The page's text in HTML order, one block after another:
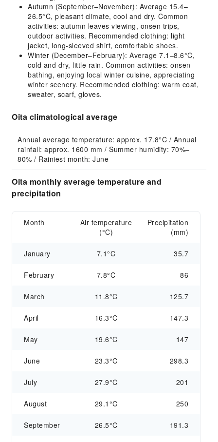
Autumn (September–November): Average 15.4–
26.5°C, pleasant climate, cool and dry. Common
activities: autumn leaves viewing, onsen trips,
outdoor activities. Recommended clothing: light
jacket, long-sleeved shirt, comfortable shoes.
Winter (December–February): Average 7.1–8.6°C,
cold and dry, little rain. Common activities: onsen
bathing, enjoying local winter cuisine, appreciating
winter scenery. Recommended clothing: warm coat,
sweater, scarf, gloves.
Oita climatological average
Annual average temperature: approx. 17.8°C / Annual
rainfall: approx. 1600 mm / Summer humidity: 70%–
80% / Rainiest month: June
Oita monthly average temperature and
precipitation
Month
Air temperature
(°C)
Precipitation
(mm)
January 7.1°C 35.7
February 7.8°C 86
March 11.8°C 125.7
April 16.3°C 147.3
May 19.6°C 147
June 23.3°C 298.3
July 27.9°C 201
August 29.1°C 250
September 26.5°C 191.3